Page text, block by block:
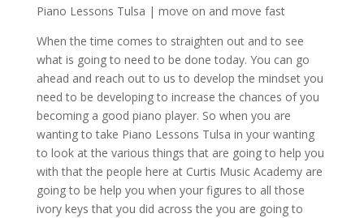
Piano Lessons Tulsa | move on and move fast
When the time comes to straighten out and to see
what is going to need to be done today. You can go
ahead and reach out to us to develop the mindset you
need to be developing to increase the chances of you
becoming a good piano player. So when you are
wanting to take Piano Lessons Tulsa in your wanting
to look at the various things that are going to help you
with that the people here at Curtis Music Academy are
going to be help you when your figures to all those
ivory keys that you did across the you are going to